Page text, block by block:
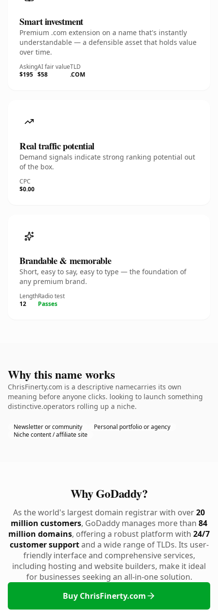
Smart investment
Premium .com extension on a name that's instantly
understandable — a defensible asset that holds value
over time.
Asking
$195
AI fair value
$58
TLD
.COM
Real traffic potential
Demand signals indicate strong ranking potential out
of the box.
CPC
$0.00
Brandable & memorable
Short, easy to say, easy to type — the foundation of
any premium brand.
Length
12
Radio test
Passes
Why this name works
ChrisFinerty.com is a descriptive namecarries its own
meaning before anyone clicks. looking to launch something
distinctive.operators rolling up a niche.
Newsletter or community
Personal portfolio or agency
Niche content / affiliate site
Why GoDaddy?
As the world's largest domain registrar with over20
million customers, GoDaddy manages more than 84
million domains, offering a robust platform with 24/7
customer supportand a wide range of TLDs. Its user-
friendly interface and comprehensive services,
including hosting and website builders, make it ideal
for businesses seeking an all-in-one solution.
Buy ChrisFinerty.com